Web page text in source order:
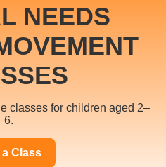
NEEDS
classes for children aged 2–
6.
Class